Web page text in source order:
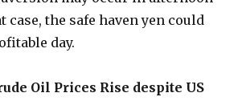
case, the safe haven yen could
day.
Oil Prices Rise despite US